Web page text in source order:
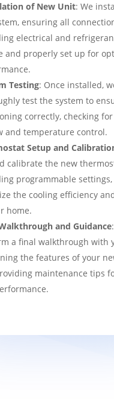
of New Unit: We
ensuring all
electrical and
and properly set up for
Testing: Once installed,
test the system to
correctly, checking
and temperature control.
Setup and
calibrate the new
programmable settings,
the cooling efficiency
home.
and Guidance
a final walkthrough with
the features of your
maintenance tips